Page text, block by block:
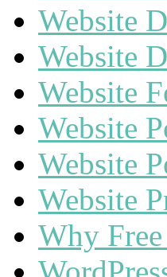
Website
Website
Website
Website
Website
Website
Why